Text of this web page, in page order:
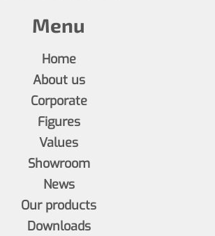
Menu
Home
About us
Corporate
Figures
Values
Showroom
News
Our products
Downloads